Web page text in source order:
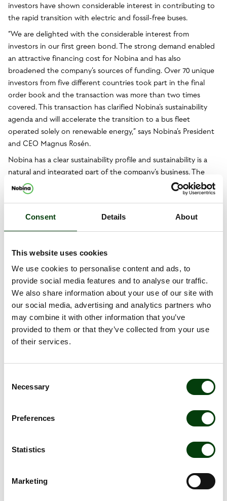
Consent Details About
This website uses cookies
We use cookies to personalise content and ads, to
provide social media features and to analyse our traffic.
We also share information about your use of our site with
our social media, advertising and analytics partners who
may combine it with other information that you’ve
provided to them or that they’ve collected from your use
of their services.
Selection
Necessary
Preferences
Statistics
Marketing
investors have shown considerable interest in contributing to
the rapid transition with electric and fossil-free buses.
“We are delighted with the considerable interest from
investors in our first green bond. The strong demand enabled
an attractive financing cost for Nobina and has also
broadened the company’s sources of funding. Over 70 unique
investors from five different countries took part in the final
order book and the transaction was more than two times
covered. This transaction has clarified Nobina’s sustainability
agenda and will accelerate the transition to a bus fleet
operated solely on renewable energy,” says Nobina’s President
and CEO Magnus Rosén.
Nobina has a clear sustainability profile and sustainability is a
natural and integrated part of the company’s business. The
proceeds from the bond will be used to finance:
– Electric buses
– Vehicles operated solely on biofuel
– Charging infrastructure for buses
Nobina’s green framework has been drawn up in accordance
independent climate and environmental research institute
Cicero. The framework received the highest “Dark Green”
rating, which is the first time a public transport company has
achieved this level.
Swedbank and SEB were the arranging banks for the
transaction and acted as advisors in drawing up the green
counsel. The company will apply to list the bond on the
The information was published, through the agency of the
a.m.
Dokument